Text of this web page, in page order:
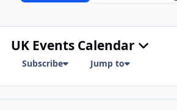
UK Events Calendar
Subscribe Jump to